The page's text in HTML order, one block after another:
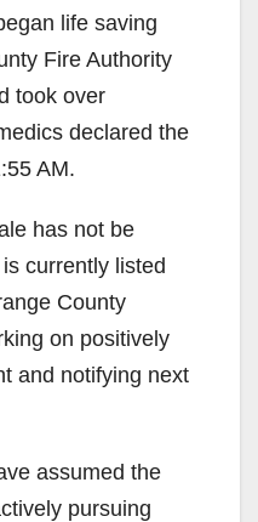
life saving
Fire Authority
took over
declared the
AM.
has not be
currently listed
County
on positively
and notifying next
assumed the
pursuing